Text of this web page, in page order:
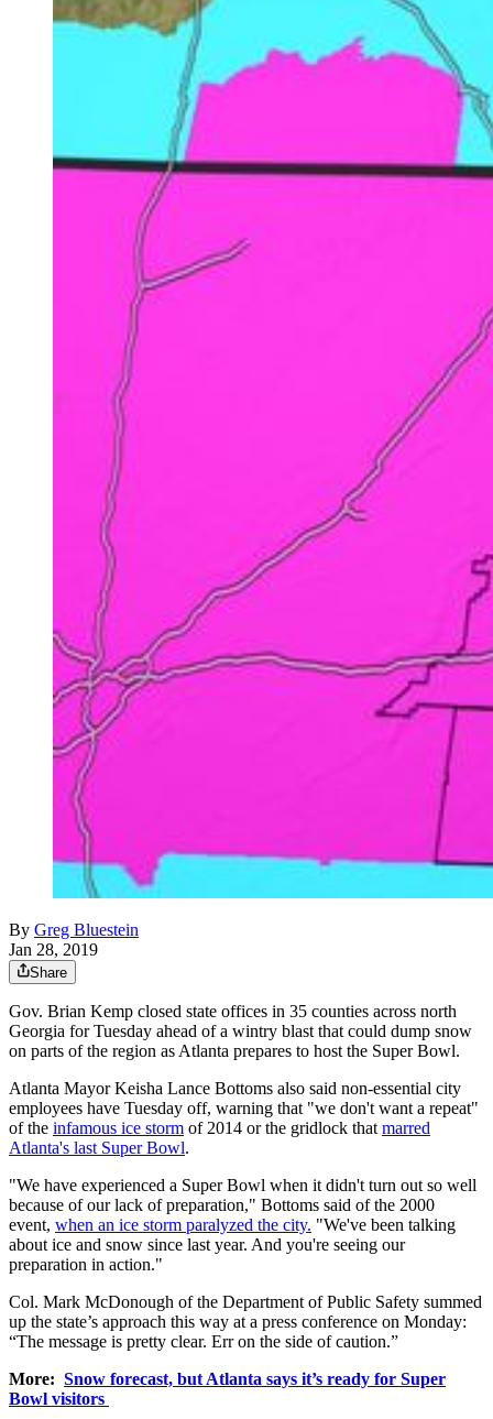
By Greg Bluestein
Jan 28, 2019
Share
Gov. Brian Kemp closed state offices in 35 counties across north
Georgia for Tuesday ahead of a wintry blast that could dump snow
on parts of the region as Atlanta prepares to host the Super Bowl.
Atlanta Mayor Keisha Lance Bottoms also said non-essential city
employees have Tuesday off, warning that "we don't want a repeat"
of the infamous ice storm of 2014 or the gridlock that marred
Atlanta's last Super Bowl.
"We have experienced a Super Bowl when it didn't turn out so well
because of our lack of preparation," Bottoms said of the 2000
event, when an ice storm paralyzed the city. "We've been talking
about ice and snow since last year. And you're seeing our
preparation in action."
Col. Mark McDonough of the Department of Public Safety summed
up the state’s approach this way at a press conference on Monday:
“The message is pretty clear. Err on the side of caution.”
More: Snow forecast, but Atlanta says it’s ready for Super
Bowl visitors